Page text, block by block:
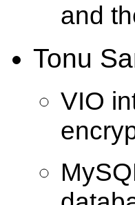
and
Tonu
VIO